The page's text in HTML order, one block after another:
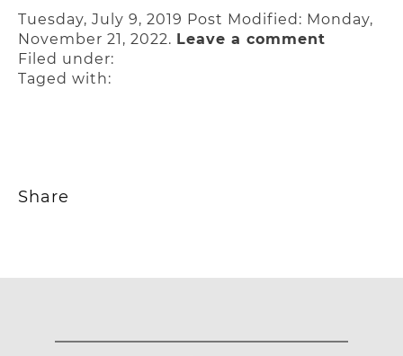
Tuesday, July 9, 2019 Post Modified: Monday,
November 21, 2022. Leave a comment
Filed under:
Taged with:
Share